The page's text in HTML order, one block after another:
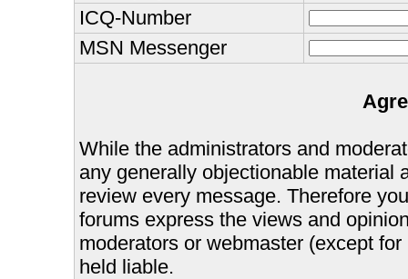
ICQ-Number
MSN Messenger
While the administrators and
any generally objectionable material
review every message. Therefore
forums express the views and
moderators or webmaster (except
held liable.